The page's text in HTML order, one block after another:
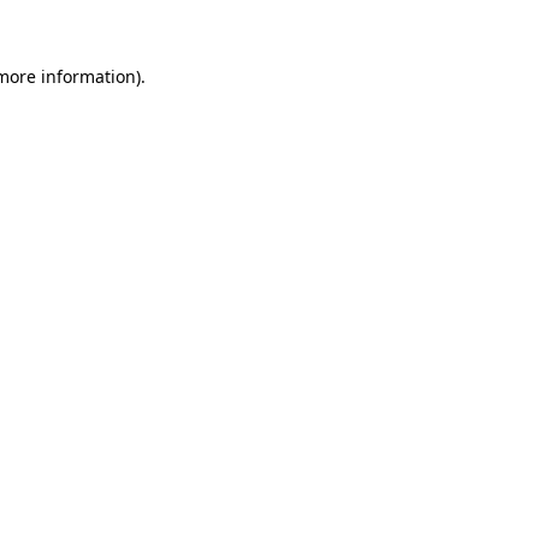
information).